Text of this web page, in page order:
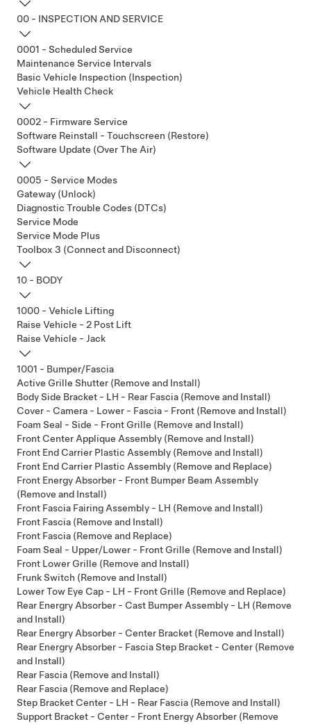
00 - INSPECTION AND SERVICE
0001 - Scheduled Service
Maintenance Service Intervals
Basic Vehicle Inspection (Inspection)
Vehicle Health Check
0002 - Firmware Service
Software Reinstall - Touchscreen (Restore)
Software Update (Over The Air)
0005 - Service Modes
Gateway (Unlock)
Diagnostic Trouble Codes (DTCs)
Service Mode
Service Mode Plus
Toolbox 3 (Connect and Disconnect)
10 - BODY
1000 - Vehicle Lifting
Raise Vehicle - 2 Post Lift
Raise Vehicle - Jack
1001 - Bumper/Fascia
Active Grille Shutter (Remove and Install)
Body Side Bracket - LH - Rear Fascia (Remove and Install)
Cover - Camera - Lower - Fascia - Front (Remove and Install)
Foam Seal - Side - Front Grille (Remove and Install)
Front Center Applique Assembly (Remove and Install)
Front End Carrier Plastic Assembly (Remove and Install)
Front End Carrier Plastic Assembly (Remove and Replace)
Front Energy Absorber - Front Bumper Beam Assembly
(Remove and Install)
Front Fascia Fairing Assembly - LH (Remove and Install)
Front Fascia (Remove and Install)
Front Fascia (Remove and Replace)
Foam Seal - Upper/Lower - Front Grille (Remove and Install)
Front Lower Grille (Remove and Install)
Frunk Switch (Remove and Install)
Lower Tow Eye Cap - LH - Front Grille (Remove and Replace)
Rear Energry Absorber - Cast Bumper Assembly - LH (Remove
and Install)
Rear Energry Absorber - Center Bracket (Remove and Install)
Rear Energry Absorber - Fascia Step Bracket - Center (Remove
and Install)
Rear Fascia (Remove and Install)
Rear Fascia (Remove and Replace)
Step Bracket Center - LH - Rear Fascia (Remove and Install)
Support Bracket - Center - Front Energy Absorber (Remove